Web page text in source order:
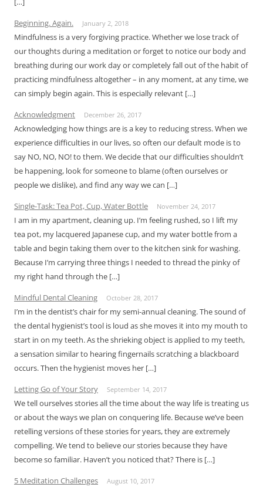
Beginning. Again.
January 2, 2018
Mindfulness is a very forgiving practice. Whether we lose track of
our thoughts during a meditation or forget to notice our body and
breathing during our work day or completely fall out of the habit of
practicing mindfulness altogether – in any moment, at any time, we
can simply begin again. This is especially relevant […]
Acknowledgment
December 26, 2017
Acknowledging how things are is a key to reducing stress. When we
experience difficulties in our lives, so often our default mode is to
say NO, NO, NO! to them. We decide that our difficulties shouldn’t
be happening, look for someone to blame (often ourselves or
people we dislike), and find any way we can […]
Single-Task: Tea Pot, Cup, Water Bottle
November 24, 2017
I am in my apartment, cleaning up. I’m feeling rushed, so I lift my
tea pot, my lacquered Japanese cup, and my water bottle from a
table and begin taking them over to the kitchen sink for washing.
Because I’m carrying three things I needed to thread the pinky of
my right hand through the […]
Mindful Dental Cleaning
October 28, 2017
I’m in the dentist’s chair for my semi-annual cleaning. The sound of
the dental hygienist’s tool is loud as she moves it into my mouth to
start in on my teeth. As the shrieking object is applied to my teeth,
a sensation similar to hearing fingernails scratching a blackboard
occurs. Then the hygienist moves her […]
Letting Go of Your Story
September 14, 2017
We tell ourselves stories all the time about the way life is treating us
or about the ways we plan on conquering life. Because we’ve been
retelling versions of these stories for years, they are extremely
compelling. We tend to believe our stories because they have
become so familiar. Haven’t you noticed that? There is […]
5 Meditation Challenges
August 10, 2017